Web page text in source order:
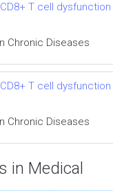
T cell
Chronic Diseases
T cell
Chronic Diseases
in Medical